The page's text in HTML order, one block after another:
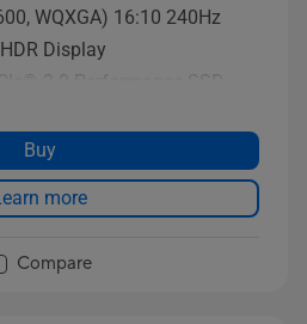
WQXGA) 16:10 240Hz
Display
3.0 Performance SSD
Buy
more
Compare